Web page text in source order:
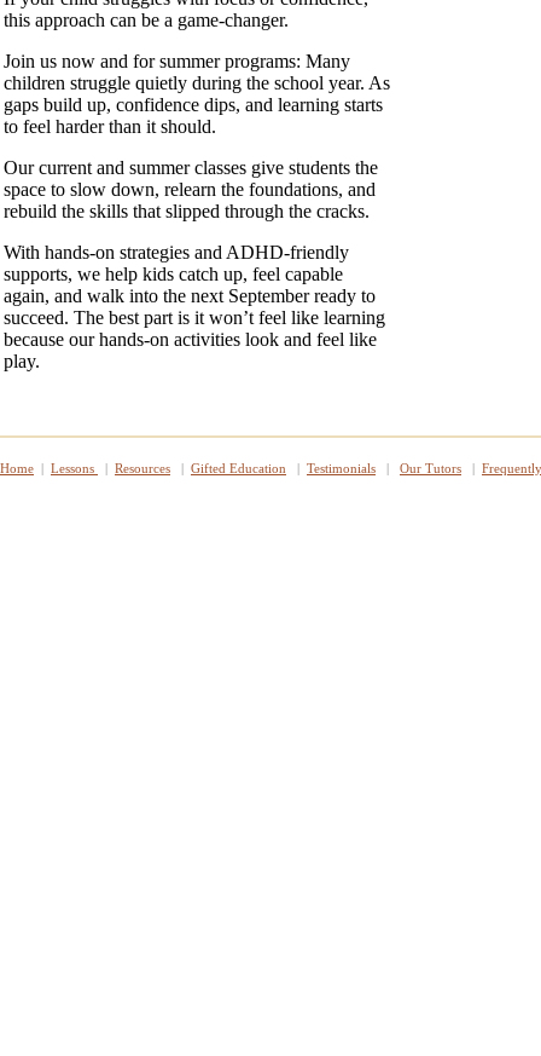
this approach can be a game‑changer.
Join us now and for summer programs: Many
children struggle quietly during the school year. As
gaps build up, confidence dips, and learning starts
to feel harder than it should.
Our current and summer classes give students the
space to slow down, relearn the foundations, and
rebuild the skills that slipped through the cracks.
With hands‑on strategies and ADHD‑friendly
supports, we help kids catch up, feel capable
again, and walk into the next September ready to
succeed. The best part is it won’t feel like learning
because our hands‑on activities look and feel like
play.
Home | Lessons | Resources | Gifted Education | Testimonials | Our Tutors |